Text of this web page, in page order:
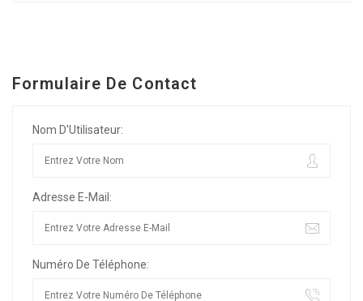
Formulaire De Contact
Nom D'Utilisateur:
Adresse E-Mail:
Numéro De Téléphone: